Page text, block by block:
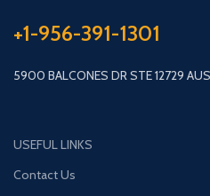
+1-956-391-1301
5900 BALCONES DR STE 12729
USEFUL LINKS
Contact Us